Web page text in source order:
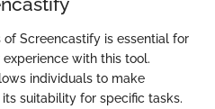
Screencastify is essential for
with this tool.
individuals to make
suitability for specific tasks.